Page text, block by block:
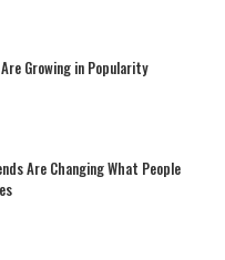
Growing in Popularity
Are Changing What People